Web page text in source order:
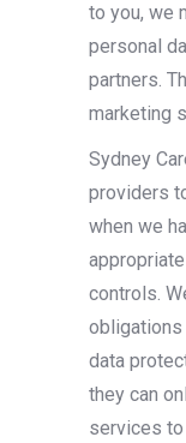
to you, we
personal
partners.
marketing
Sydney
providers
when we
controls.
data
they can
services to